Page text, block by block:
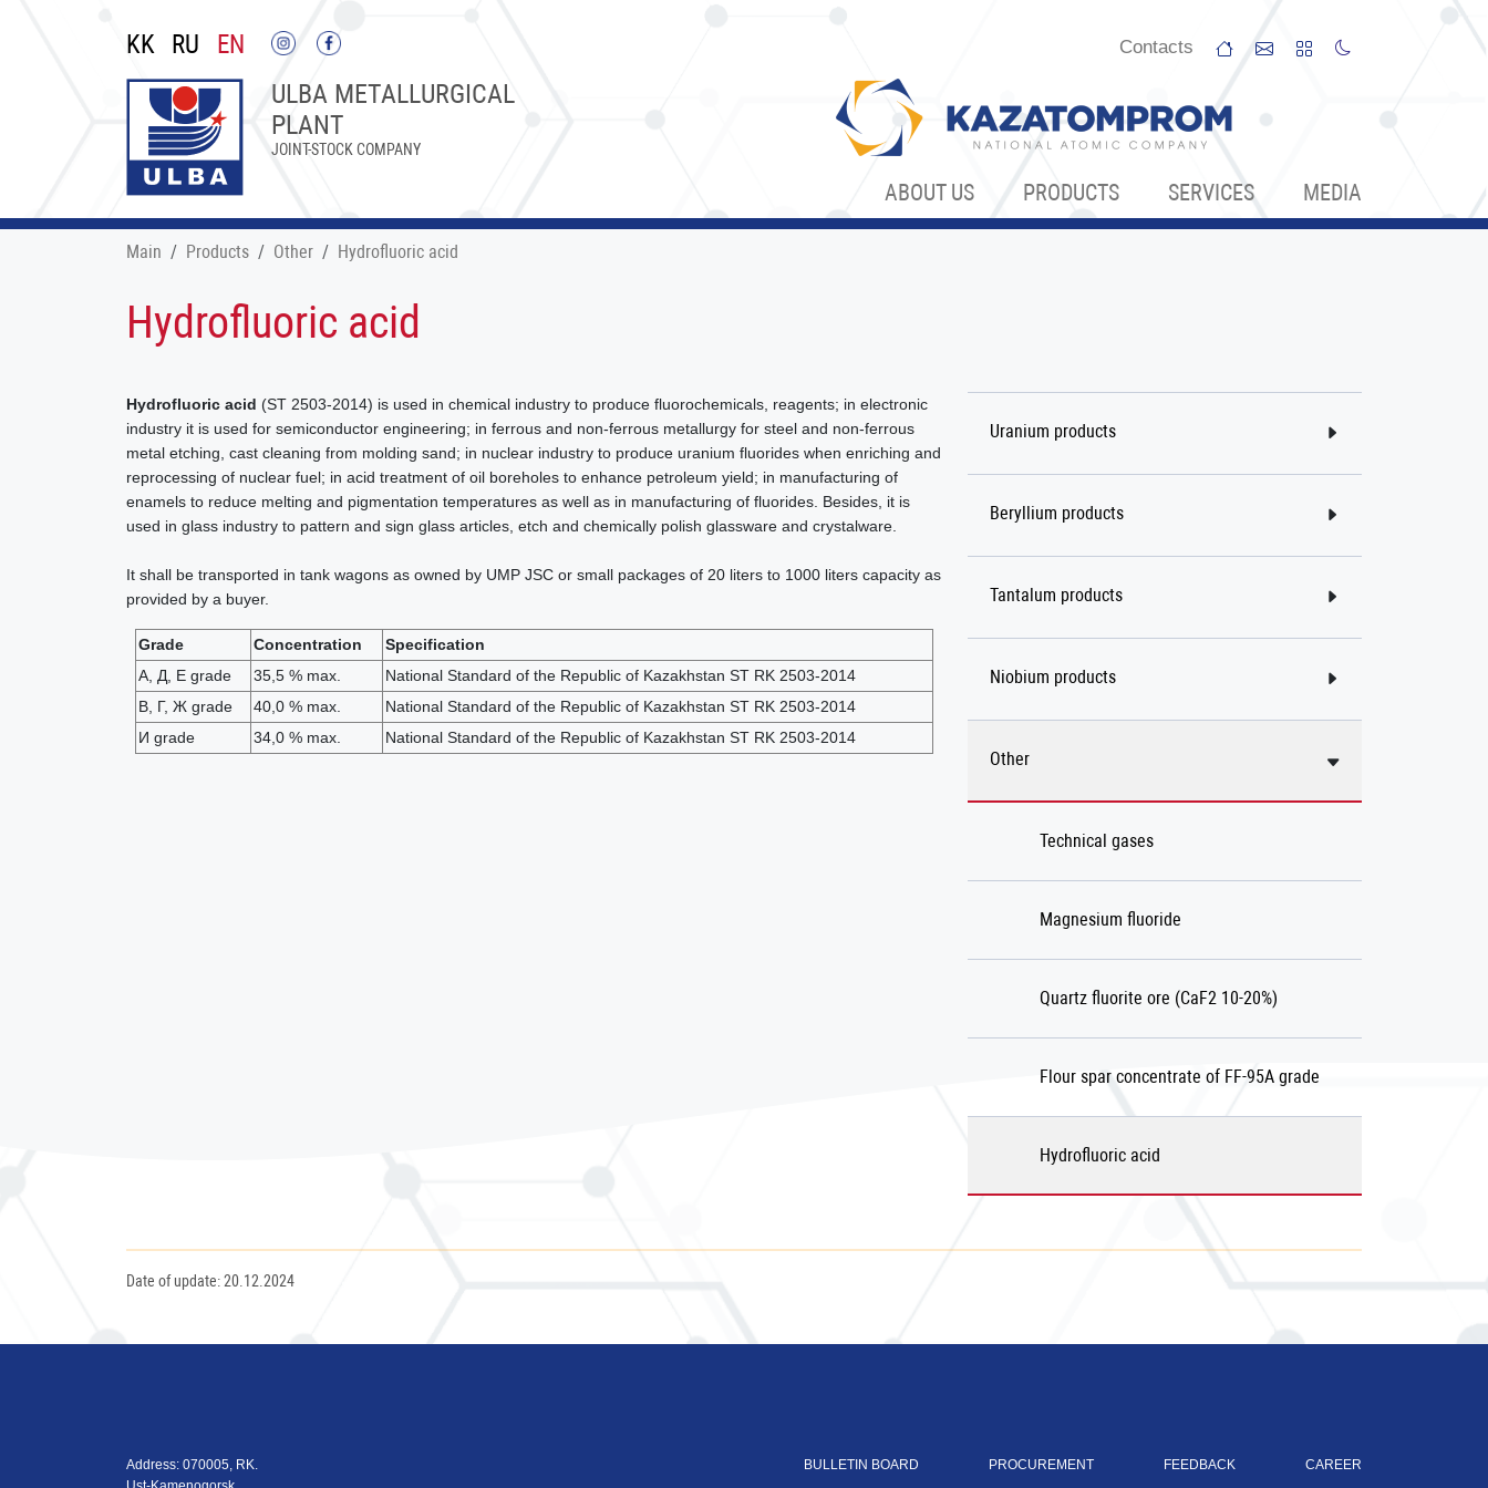
KK RU EN Сontacts
ULBA METALLURGICAL
PLANT
JOINT-STOCK COMPANY
ABOUT US PRODUCTS SERVICES МЕDIA
Main Products Other Hydrofluoric acid
Hydrofluoric acid
Hydrofluoric acid (ST 2503-2014) is used in chemical industry to produce fluorochemicals, reagents; in electronic
industry it is used for semiconductor engineering; in ferrous and non-ferrous metallurgy for steel and non-ferrous
metal etching, cast cleaning from molding sand; in nuclear industry to produce uranium fluorides when enriching and
reprocessing of nuclear fuel; in acid treatment of oil boreholes to enhance petroleum yield; in manufacturing of
enamels to reduce melting and pigmentation temperatures as well as in manufacturing of fluorides. Besides, it is
used in glass industry to pattern and sign glass articles, etch and chemically polish glassware and crystalware.
It shall be transported in tank wagons as owned by UMP JSC or small packages of 20 liters to 1000 liters capacity as
provided by a buyer.
Grade Concentration
Specification
А, Д, Е grade
35,5 % max.
National Standard of the Republic of Kazakhstan ST RK 2503-2014
В, Г, Ж grade
40,0 % max.
National Standard of the Republic of Kazakhstan ST RK 2503-2014
И grade
34,0 % max. National Standard of the Republic of Kazakhstan ST RK 2503-2014
Uranium products
Beryllium products
Tantalum products
Niobium products
Other
Technical gases
Magnesium fluoride
Quartz fluorite ore (СаF2 10-20%)
Flour spar concentrate of FF-95А grade
Hydrofluoric acid
Date of update: 20.12.2024
Address: 070005, RK.
BULLETIN BOARD PROCUREMENT FEEDBACK CAREER